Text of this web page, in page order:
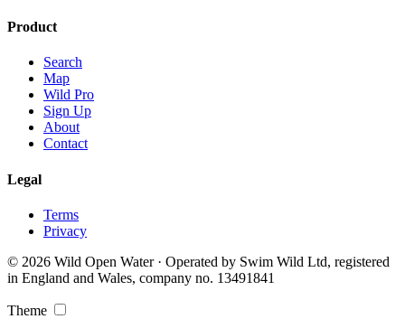
Product
Search
Map
Wild Pro
Sign Up
About
Contact
Legal
Terms
Privacy
© 2026 Wild Open Water · Operated by Swim Wild Ltd, registered
in England and Wales, company no. 13491841
Theme